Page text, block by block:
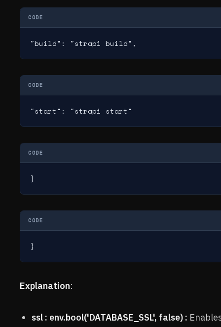
CODE
"build": "strapi build",
CODE
"start": "strapi start"
CODE
}
CODE
}
Explanation:
ssl : env.bool('DATABASE_SSL', false) :